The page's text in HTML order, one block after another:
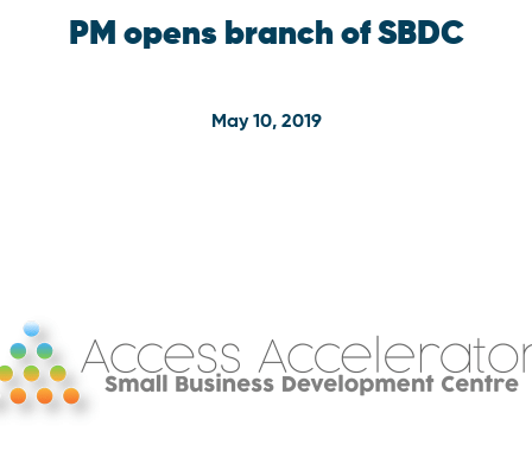
PM opens branch of SBDC
May 10, 2019